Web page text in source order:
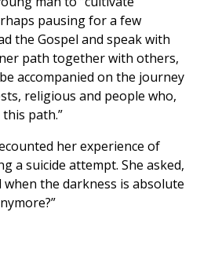
pausing for a few
the Gospel and speak with
path together with others,
accompanied on the journey
religious and people who,
path.”
her experience of
a suicide attempt. She asked,
when the darkness is absolute